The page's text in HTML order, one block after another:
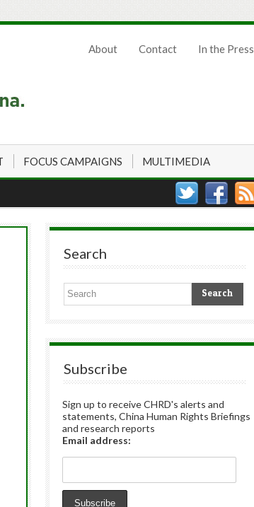
About Contact In the Press
FOCUS CAMPAIGNS MULTIMEDIA
Search
Subscribe
Sign up to receive CHRD's alerts and
statements, China Human Rights Briefings
and research reports
Email address: